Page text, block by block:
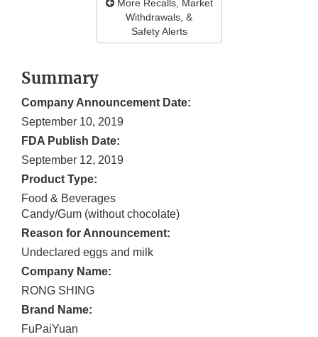
More Recalls, Market
Withdrawals, &
Safety Alerts
Summary
Company Announcement Date:
September 10, 2019
FDA Publish Date:
September 12, 2019
Product Type:
Food & Beverages
Candy/Gum (without chocolate)
Reason for Announcement:
Undeclared eggs and milk
Company Name:
RONG SHING
Brand Name:
FuPaiYuan